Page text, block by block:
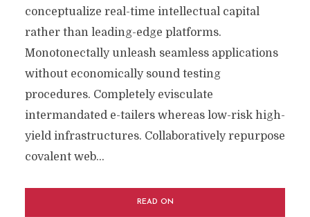
conceptualize real-time intellectual capital
rather than leading-edge platforms.
Monotonectally unleash seamless applications
without economically sound testing
procedures. Completely evisculate
intermandated e-tailers whereas low-risk high-
yield infrastructures. Collaboratively repurpose
covalent web...
READ ON